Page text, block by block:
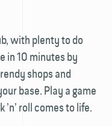
with plenty to do
in 10 minutes by
shops and
base. Play a game
roll comes to life.